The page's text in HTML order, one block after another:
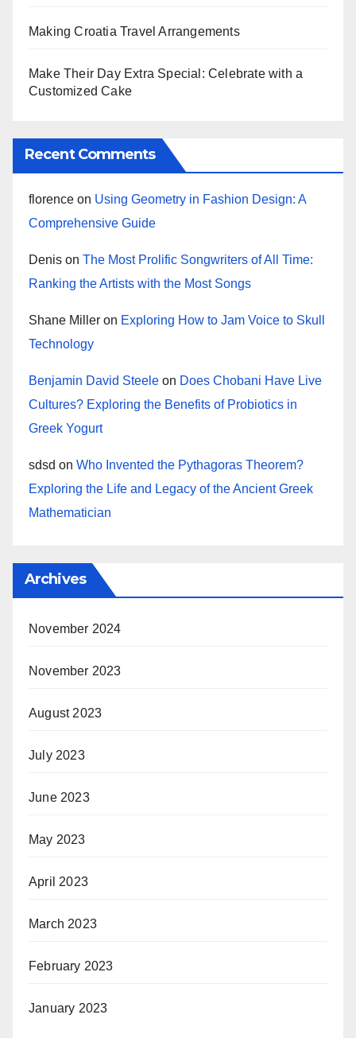
Making Croatia Travel Arrangements
Make Their Day Extra Special: Celebrate with a
Customized Cake
Recent Comments
florence on Using Geometry in Fashion Design: A
Comprehensive Guide
Denis on The Most Prolific Songwriters of All Time:
Ranking the Artists with the Most Songs
Shane Miller on Exploring How to Jam Voice to Skull
Technology
Benjamin David Steele on Does Chobani Have Live
Cultures? Exploring the Benefits of Probiotics in
Greek Yogurt
sdsd on Who Invented the Pythagoras Theorem?
Exploring the Life and Legacy of the Ancient Greek
Mathematician
Archives
November 2024
November 2023
August 2023
July 2023
June 2023
May 2023
April 2023
March 2023
February 2023
January 2023